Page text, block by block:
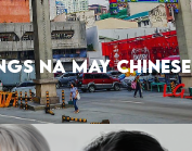
NA MAY CHINESE